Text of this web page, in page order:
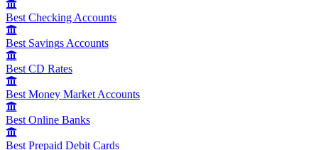
Best Checking Accounts
Best Savings Accounts
Best CD Rates
Best Money Market Accounts
Best Online Banks
Best Prepaid Debit Cards